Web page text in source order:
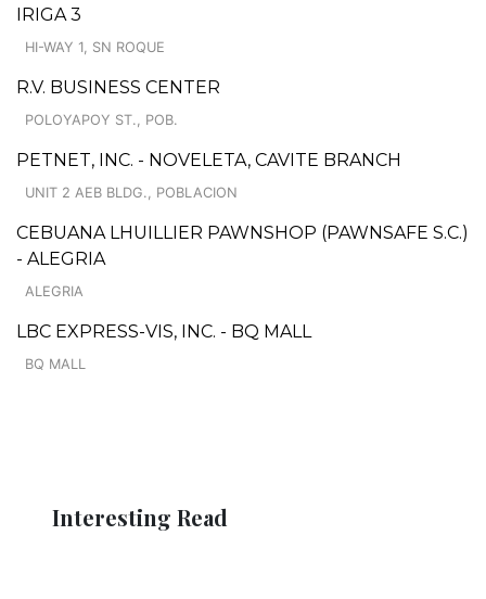
IRIGA 3
HI-WAY 1, SN ROQUE
R.V. BUSINESS CENTER
POLOYAPOY ST., POB.
PETNET, INC. - NOVELETA, CAVITE BRANCH
UNIT 2 AEB BLDG., POBLACION
CEBUANA LHUILLIER PAWNSHOP (PAWNSAFE S.C.)
- ALEGRIA
ALEGRIA
LBC EXPRESS-VIS, INC. - BQ MALL
BQ MALL
Interesting Read